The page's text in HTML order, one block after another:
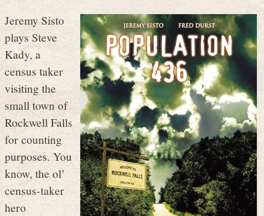
Jeremy Sisto
plays Steve
Kady, a
census taker
visiting the
small town of
Rockwell Falls
for counting
purposes. You
know, the ol’
census-taker
hero